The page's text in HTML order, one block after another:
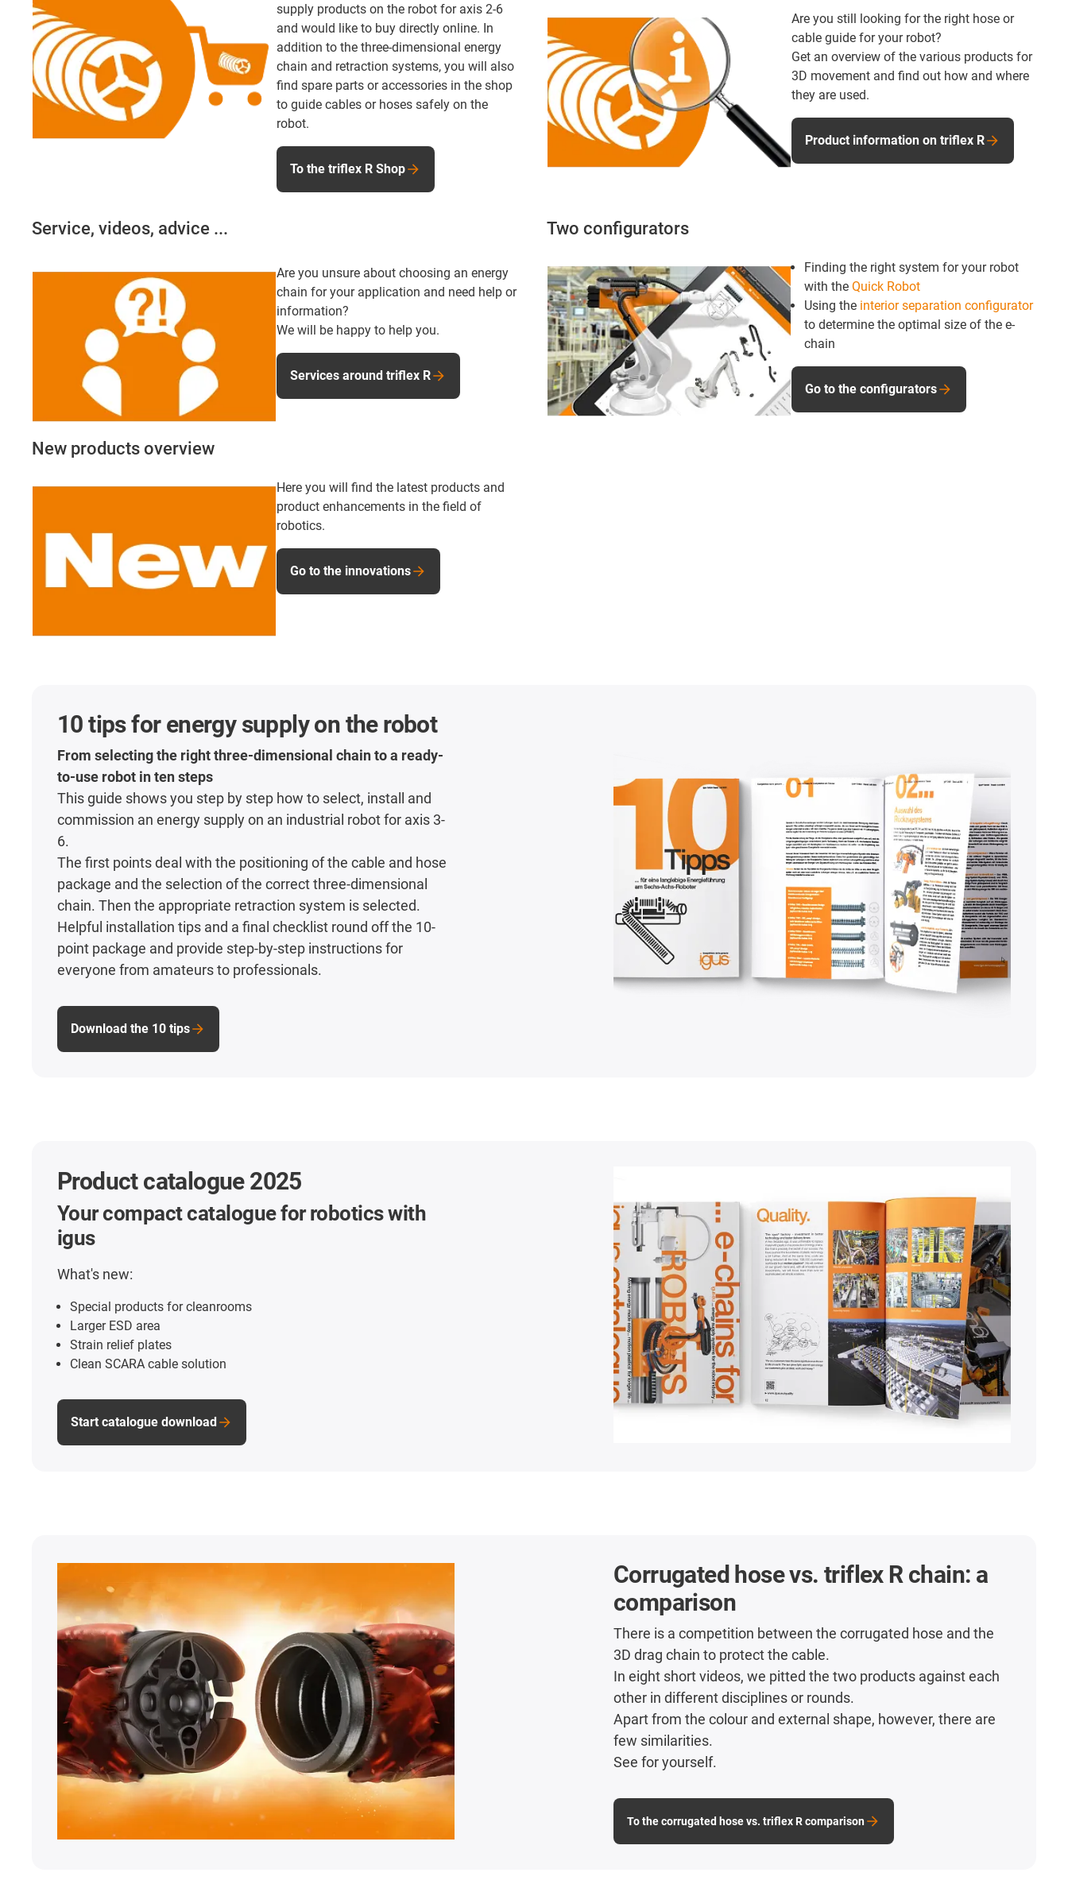
supply products on the robot for axis 2-6
and would like to buy directly online. In
addition to the three-dimensional energy
chain and retraction systems, you will also
find spare parts or accessories in the shop
to guide cables or hoses safely on the
robot.
To the triflex R Shop
Are you still looking for the right hose or
cable guide for your robot?
Get an overview of the various products for
3D movement and find out how and where
they are used.
Product information on triflex R
Service, videos, advice ...
Are you unsure about choosing an energy
chain for your application and need help or
information?
We will be happy to help you.
Services around triflex R
Two configurators
Finding the right system for your robot
with the Quick Robot
Using the interior separation configurator
to determine the optimal size of the e-
chain
Go to the configurators
New products overview
Here you will find the latest products and
product enhancements in the field of
robotics.
Go to the innovations
10 tips for energy supply on the robot
From selecting the right three-dimensional chain to a ready-
to-use robot in ten steps
This guide shows you step by step how to select, install and
commission an energy supply on an industrial robot for axis 3-
6.
The first points deal with the positioning of the cable and hose
package and the selection of the correct three-dimensional
chain. Then the appropriate retraction system is selected.
Helpful installation tips and a final checklist round off the 10-
point package and provide step-by-step instructions for
everyone from amateurs to professionals.
Download the 10 tips
Product catalogue 2025
Your compact catalogue for robotics with
igus
What's new:
Special products for cleanrooms
Larger ESD area
Strain relief plates
Clean SCARA cable solution
Start catalogue download
Corrugated hose vs. triflex R chain: a
comparison
There is a competition between the corrugated hose and the
3D drag chain to protect the cable.
In eight short videos, we pitted the two products against each
other in different disciplines or rounds.
Apart from the colour and external shape, however, there are
few similarities.
See for yourself.
To the corrugated hose vs. triflex R comparison